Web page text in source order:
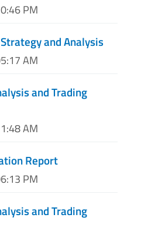
PM
and Analysis
AM
and Trading
AM
Report
PM
and Trading